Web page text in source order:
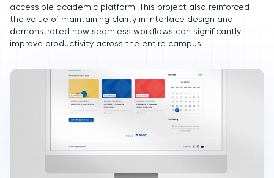
accessible academic platform. This project also reinforced
the value of maintaining clarity in interface design and
demonstrated how seamless workflows can significantly
improve productivity across the entire campus.